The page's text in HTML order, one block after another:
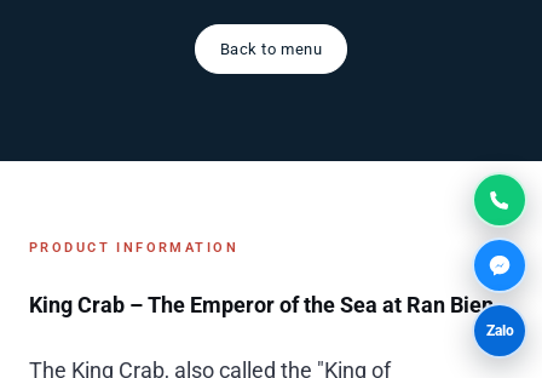
Back to menu
PRODUCT INFORMATION
King Crab – The Emperor of the Sea at Ran Bien
The King Crab, also called the "King of
Zalo